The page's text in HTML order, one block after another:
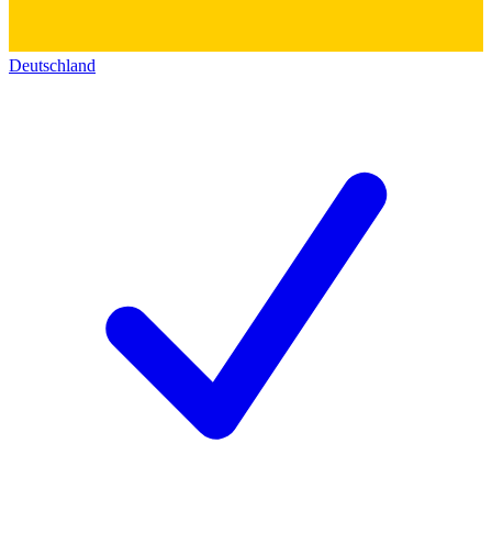
Deutschland